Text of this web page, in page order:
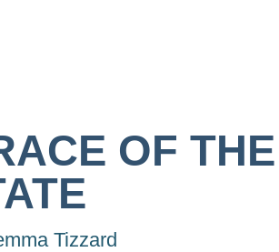
OF
Tizzard